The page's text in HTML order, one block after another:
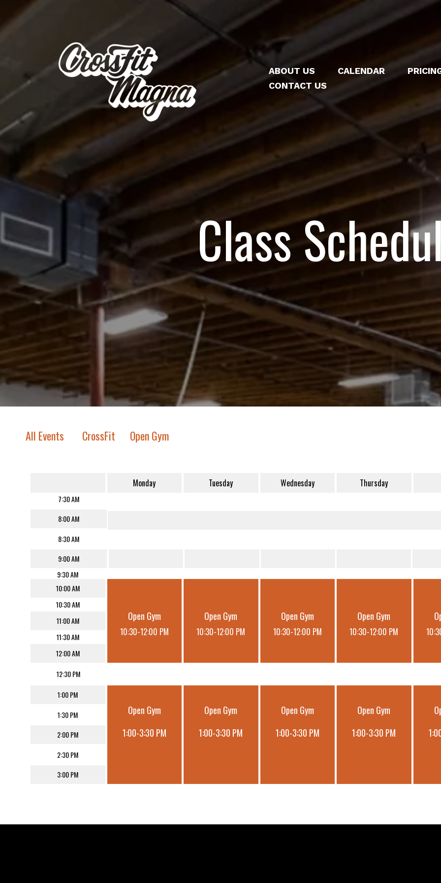
ABOUT US CALENDAR
CONTACT US
Class
All Events CrossFit Open Gym
Monday Tuesday Wednesday Thursday
7:30 AM
8:00 AM
8:30 AM
9:00 AM
9:30 AM
10:00 AM
10:30 AM
11:00 AM
11:30 AM
12:00 AM
Open Gym
10:30-12:00 PM
Open Gym
10:30-12:00 PM
Open Gym
10:30-12:00 PM
Open Gym
10:30-12:00 PM
12:30 PM
1:00 PM
1:30 PM
2:00 PM
2:30 PM
3:00 PM
Open Gym
1:00-3:30 PM
Open Gym
1:00-3:30 PM
Open Gym
1:00-3:30 PM
Open Gym
1:00-3:30 PM